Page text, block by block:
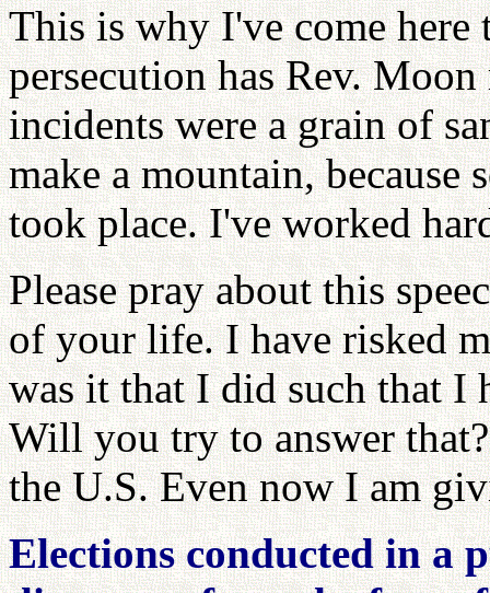
This is why I've come
persecution has Rev.
incidents were a grain of
make a mountain, because
took place. I've worked
Please pray about this
of your life. I have risked
was it that I did such that I
Will you try to answer
the U.S. Even now I am
Elections conducted in a